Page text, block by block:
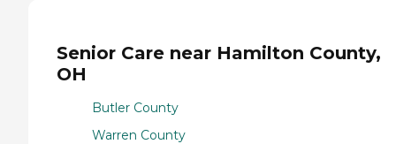
Senior Care near Hamilton County,
OH
Butler County
Warren County